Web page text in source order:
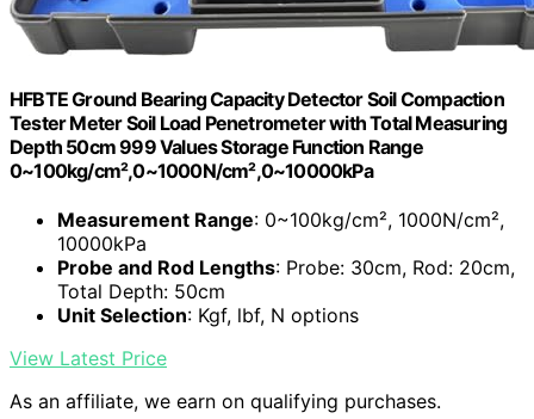
HFBTE Ground Bearing Capacity Detector Soil Compaction
Tester Meter Soil Load Penetrometer with Total Measuring
Depth 50cm 999 Values Storage Function Range
0~100kg/cm²,0~1000N/cm²,0~10000kPa
Measurement Range: 0~100kg/cm², 1000N/cm²,
10000kPa
Probe and Rod Lengths: Probe: 30cm, Rod: 20cm,
Total Depth: 50cm
Unit Selection: Kgf, lbf, N options
View Latest Price
As an affiliate, we earn on qualifying purchases.